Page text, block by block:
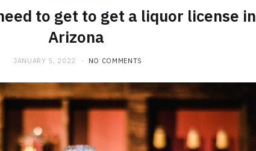
to get to get a liquor license in
Arizona
JANUARY 5, 2022 NO COMMENTS